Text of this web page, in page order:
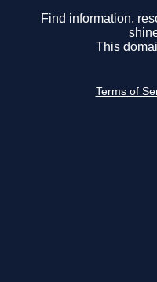
Find information,
This
Terms of